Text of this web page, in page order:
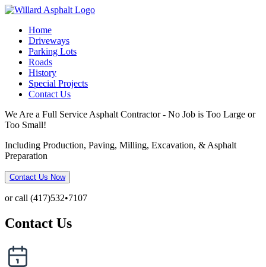
Home
Driveways
Parking Lots
Roads
History
Special Projects
Contact Us
We Are a Full Service Asphalt Contractor - No Job is Too Large or
Too Small!
Including Production, Paving, Milling, Excavation, & Asphalt
Preparation
Contact Us Now
or call (417)532•7107
Contact Us
Date